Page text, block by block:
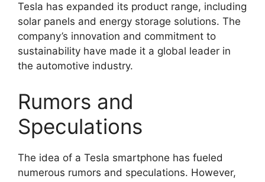
Tesla has expanded its product range, including
solar panels and energy storage solutions. The
company’s innovation and commitment to
sustainability have made it a global leader in
the automotive industry.
Rumors and
Speculations
The idea of a Tesla smartphone has fueled
numerous rumors and speculations. However,